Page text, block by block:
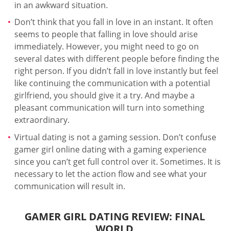
in an awkward situation.
Don’t think that you fall in love in an instant. It often
seems to people that falling in love should arise
immediately. However, you might need to go on
several dates with different people before finding the
right person. If you didn’t fall in love instantly but feel
like continuing the communication with a potential
girlfriend, you should give it a try. And maybe a
pleasant communication will turn into something
extraordinary.
Virtual dating is not a gaming session. Don’t confuse
gamer girl online dating with a gaming experience
since you can’t get full control over it. Sometimes. It is
necessary to let the action flow and see what your
communication will result in.
GAMER GIRL DATING REVIEW: FINAL